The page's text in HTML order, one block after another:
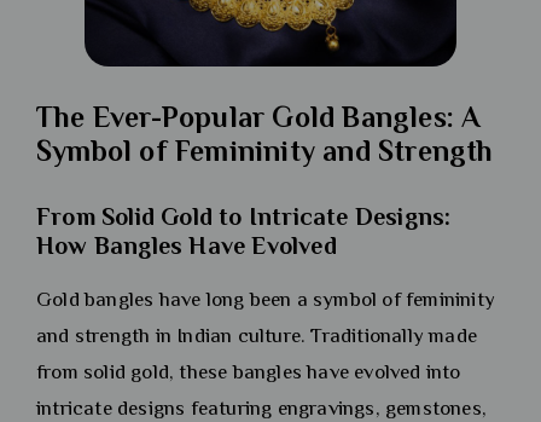
The Ever-Popular Gold Bangles: A
Symbol of Femininity and Strength
From Solid Gold to Intricate Designs:
How Bangles Have Evolved
Gold bangles have long been a symbol of femininity
and strength in Indian culture. Traditionally made
from solid gold, these bangles have evolved into
intricate designs featuring engravings, gemstones,